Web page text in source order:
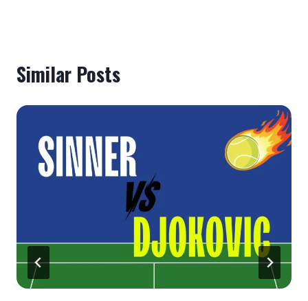
Similar Posts